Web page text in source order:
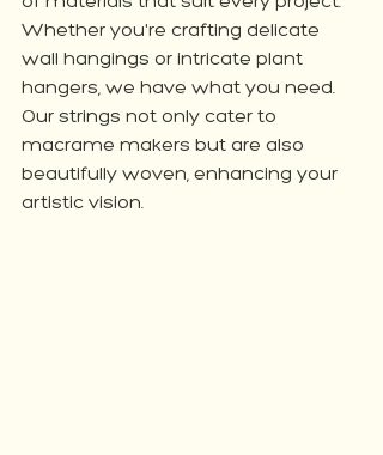
Whether you're crafting delicate
wall hangings or intricate plant
hangers, we have what you need.
Our strings not only cater to
macrame makers but are also
beautifully woven, enhancing your
artistic vision.